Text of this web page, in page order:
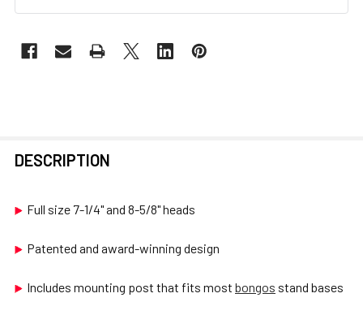
BOUGHT
SELECT
DESCRIPTION
Full size 7-1/4" and 8-5/8" heads
Patented and award-winning design
Includes mounting post that fits most bongos stand bases